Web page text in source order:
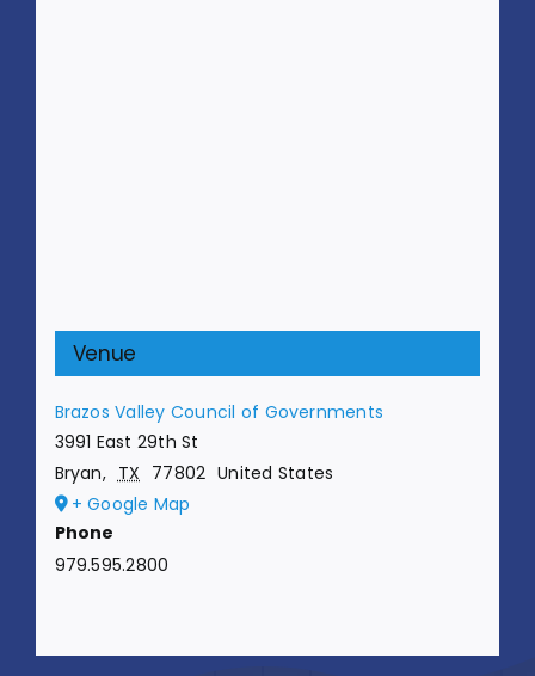
Venue
Brazos Valley Council of Governments
3991 East 29th St
Bryan, TX 77802 United States
+ Google Map
Phone
979.595.2800